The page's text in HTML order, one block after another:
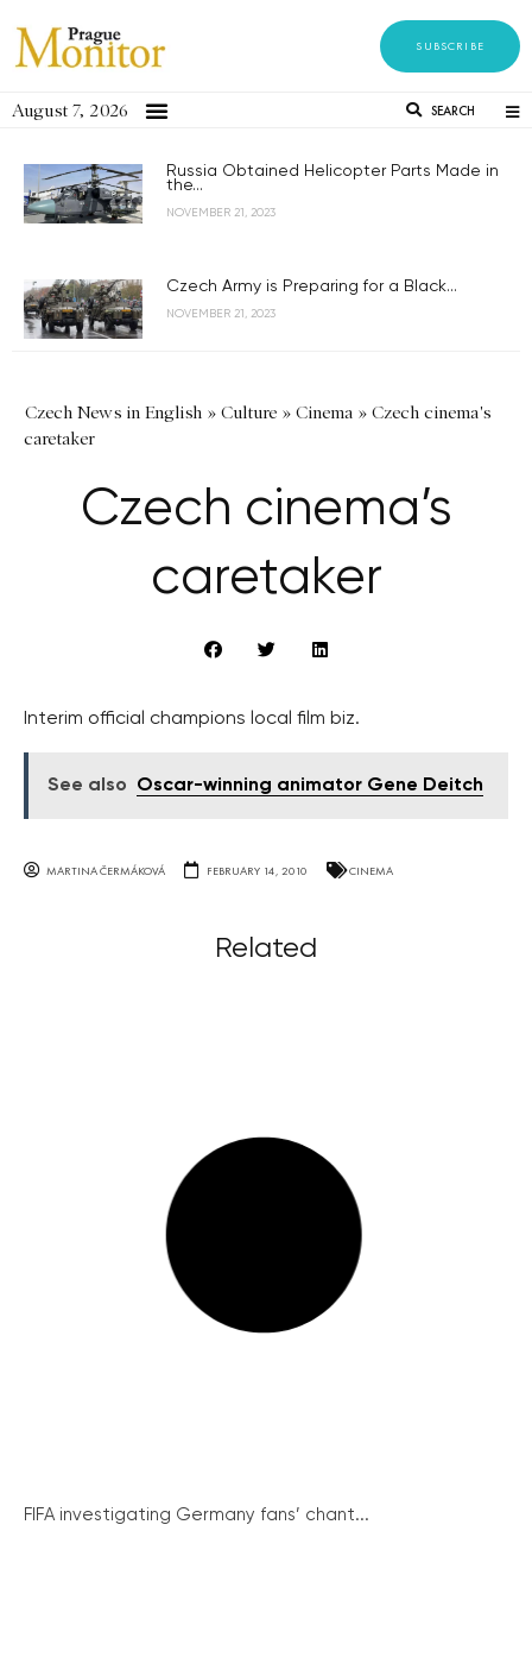
SUBSCRIBE
August 7, 2026 SEARCH
Russia Obtained Helicopter Parts Made in
the...
NOVEMBER 21, 2023
Czech Army is Preparing for a Black...
NOVEMBER 21, 2023
Czech News in English » Culture » Cinema » Czech cinema's
caretaker
Czech cinema’s
caretaker
Interim official champions local film biz.
See also Oscar-winning animator Gene Deitch
MARTINA ČERMÁKOVÁ FEBRUARY 14, 2010 CINEMA
Related
FIFA investigating Germany fans’ chant...